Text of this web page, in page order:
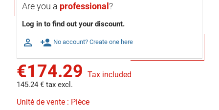
Are you a professional?
Log in to find out your discount.
 person_add No account? Create one here
€174.29 Tax included
145.24 € tax excl.
Unité de vente : Pièce